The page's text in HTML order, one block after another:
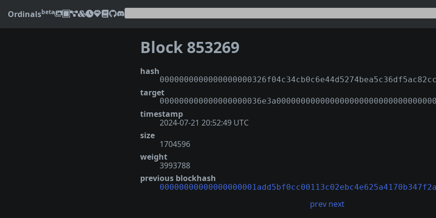
Ordinalsbeta
Block 853269
hash
target
timestamp
2024-07-21 20:52:49 UTC
size
1704596
weight
3993788
previous blockhash
prev next